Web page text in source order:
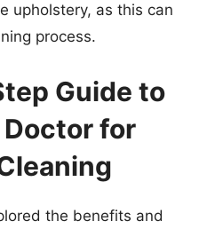
upholstery, as this can
process.
Guide to
Doctor for
the benefits and